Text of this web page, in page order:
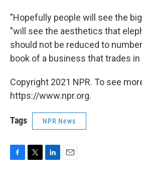
"Hopefully people will see the
"will see the aesthetics that
should not be reduced to
book of a business that trades
Copyright 2021 NPR. To see
https://www.npr.org.
Tags NPR News